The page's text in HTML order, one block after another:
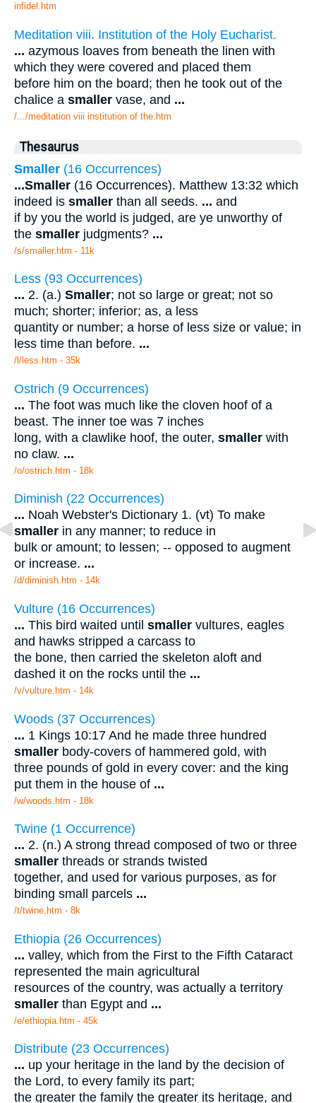
infidel.htm
Meditation viii. Institution of the Holy Eucharist.
... azymous loaves from beneath the linen with
which they were covered and placed them
before him on the board; then he took out of the
chalice a smaller vase, and ...
/.../meditation viii institution of the.htm
Thesaurus
Smaller (16 Occurrences)
...Smaller (16 Occurrences). Matthew 13:32 which
indeed is smaller than all seeds. ... and
if by you the world is judged, are ye unworthy of
the smaller judgments? ...
/s/smaller.htm - 11k
Less (93 Occurrences)
... 2. (a.) Smaller; not so large or great; not so
much; shorter; inferior; as, a less
quantity or number; a horse of less size or value; in
less time than before. ...
/l/less.htm - 35k
Ostrich (9 Occurrences)
... The foot was much like the cloven hoof of a
beast. The inner toe was 7 inches
long, with a clawlike hoof, the outer, smaller with
no claw. ...
/o/ostrich.htm - 18k
Diminish (22 Occurrences)
... Noah Webster's Dictionary 1. (vt) To make
smaller in any manner; to reduce in
bulk or amount; to lessen; -- opposed to augment
or increase. ...
/d/diminish.htm - 14k
Vulture (16 Occurrences)
... This bird waited until smaller vultures, eagles
and hawks stripped a carcass to
the bone, then carried the skeleton aloft and
dashed it on the rocks until the ...
/v/vulture.htm - 14k
Woods (37 Occurrences)
... 1 Kings 10:17 And he made three hundred
smaller body-covers of hammered gold, with
three pounds of gold in every cover: and the king
put them in the house of ...
/w/woods.htm - 18k
Twine (1 Occurrence)
... 2. (n.) A strong thread composed of two or three
smaller threads or strands twisted
together, and used for various purposes, as for
binding small parcels ...
/t/twine.htm - 8k
Ethiopia (26 Occurrences)
... valley, which from the First to the Fifth Cataract
represented the main agricultural
resources of the country, was actually a territory
smaller than Egypt and ...
/e/ethiopia.htm - 45k
Distribute (23 Occurrences)
... up your heritage in the land by the decision of
the Lord, to every family its part;
the greater the family the greater its heritage, and